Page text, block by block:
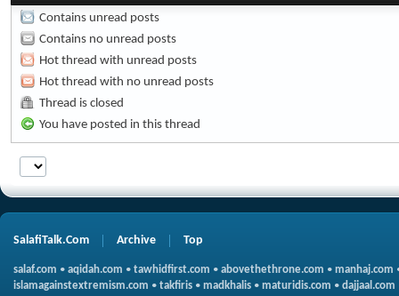
Contains unread posts
Contains no unread posts
Hot thread with unread posts
Hot thread with no unread posts
Thread is closed
You have posted in this thread
SalafiTalk.Com Archive Top
salaf.com • aqidah.com • tawhidfirst.com • abovethethrone.com • manhaj.com
islamagainstextremism.com • takfiris • madkhalis • maturidis.com • dajjaal.com